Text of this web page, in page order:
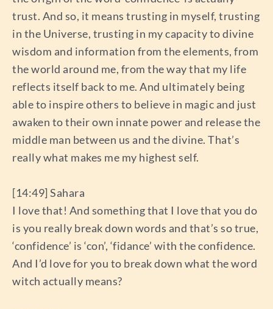
trust. And so, it means trusting in myself, trusting
in the Universe, trusting in my capacity to divine
wisdom and information from the elements, from
the world around me, from the way that my life
reflects itself back to me. And ultimately being
able to inspire others to believe in magic and just
awaken to their own innate power and release the
middle man between us and the divine. That’s
really what makes me my highest self.
[14:49] Sahara
I love that! And something that I love that you do
is you really break down words and that’s so true,
‘confidence’ is ‘con’, ‘fidance’ with the confidence.
And I’d love for you to break down what the word
witch actually means?